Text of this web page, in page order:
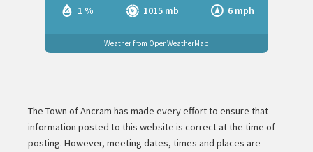
1 % 1015 mb 6 mph
Weather from OpenWeatherMap
The Town of Ancram has made every effort to ensure that
information posted to this website is correct at the time of
posting. However, meeting dates, times and places are